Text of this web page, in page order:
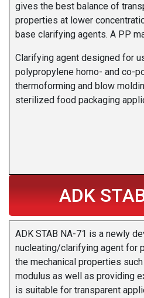
gives the best balance of
properties at lower
base clarifying agents. A PP
Clarifying agent designed for
polypropylene homo- and co-
thermoforming and blow
sterilized food packaging
ADK
ADK STAB NA-71 is a newly
nucleating/clarifying agent for
the mechanical properties
modulus as well as providing
is suitable for transparent